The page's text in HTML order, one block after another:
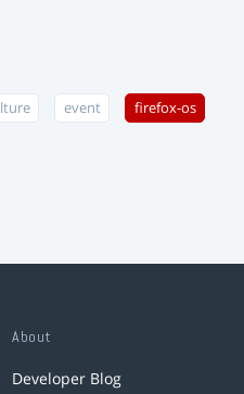
event firefox-os
About
Developer Blog